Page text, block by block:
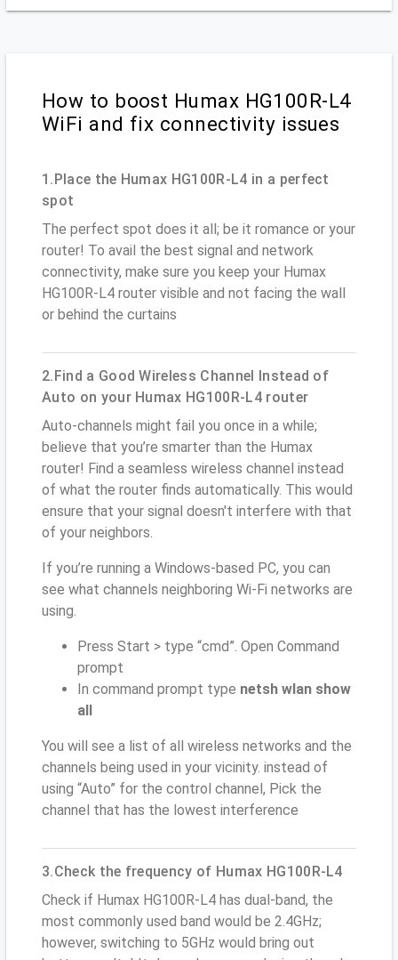
How to boost Humax HG100R-L4
WiFi and fix connectivity issues
1.Place the Humax HG100R-L4 in a perfect
spot
The perfect spot does it all; be it romance or your
router! To avail the best signal and network
connectivity, make sure you keep your Humax
HG100R-L4 router visible and not facing the wall
or behind the curtains
2.Find a Good Wireless Channel Instead of
Auto on your Humax HG100R-L4 router
Auto-channels might fail you once in a while;
believe that you’re smarter than the Humax
router! Find a seamless wireless channel instead
of what the router finds automatically. This would
ensure that your signal doesn't interfere with that
of your neighbors.
If you’re running a Windows-based PC, you can
see what channels neighboring Wi-Fi networks are
using.
Press Start > type “cmd”. Open Command
prompt
In command prompt type netsh wlan show
all
You will see a list of all wireless networks and the
channels being used in your vicinity. instead of
using “Auto” for the control channel, Pick the
channel that has the lowest interference
3.Check the frequency of Humax HG100R-L4
Check if Humax HG100R-L4 has dual-band, the
most commonly used band would be 2.4GHz;
however, switching to 5GHz would bring out